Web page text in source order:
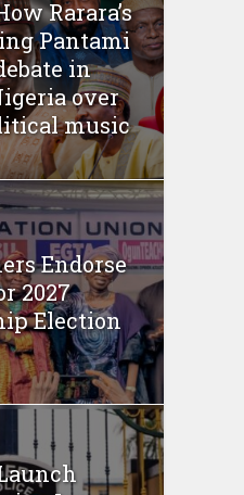
Rarara’s
Pantami
in
over
music
Endorse
2027
Election